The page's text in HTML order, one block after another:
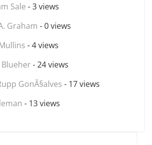
Sale - 3 views
Graham - 0 views
- 4 views
- 24 views
GonÃ§alves - 17 views
- 13 views